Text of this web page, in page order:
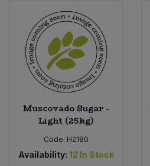
Muscovado Sugar -
Light (25kg)
Code: H2180
Availability: 12 In Stock